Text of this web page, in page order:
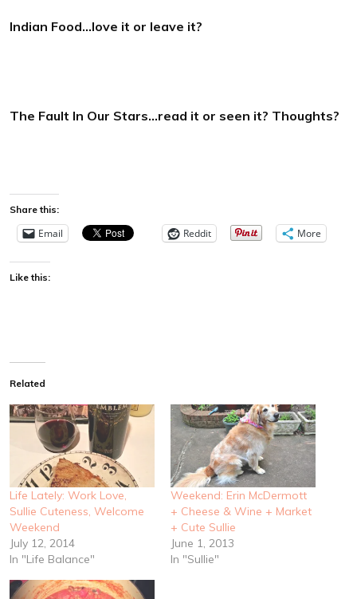
Indian Food…love it or leave it?
The Fault In Our Stars…read it or seen it? Thoughts?
Share this:
Email Reddit More
Like this:
Related
Life Lately: Work Love,
Sullie Cuteness, Welcome
Weekend
July 12, 2014
In "Life Balance"
Weekend: Erin McDermott
+ Cheese & Wine + Market
+ Cute Sullie
June 1, 2013
In "Sullie"